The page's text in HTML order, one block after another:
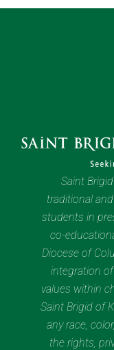
Saint
traditional
students in
co-
Diocese of
integration
values within
Saint Brigid of
any race,
the rights,